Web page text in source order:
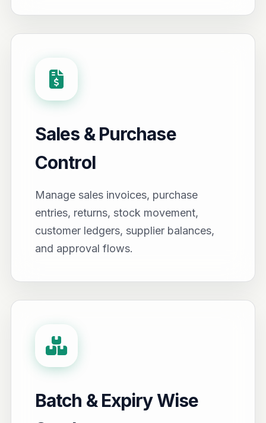
Sales & Purchase
Control
Manage sales invoices, purchase
entries, returns, stock movement,
customer ledgers, supplier balances,
and approval flows.
Batch & Expiry Wise